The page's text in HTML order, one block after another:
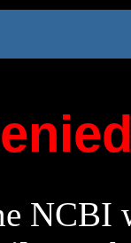
NCBI